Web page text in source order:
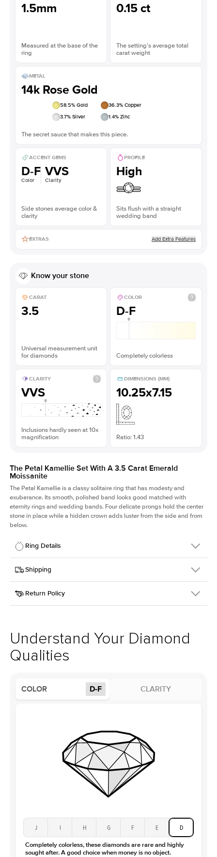
1.5mm
Measured at the base of the
ring
0.15 ct
The setting’s average total
carat weight
METAL
14k Rose Gold
58.5% Gold 36.3% Copper
3.7% Silver 1.4% Zinc
The secret sauce that makes this piece.
ACCENT GEMS
D-F
Color
VVS
Clarity
Side stones average color &
clarity
PROFILE
High
Sits flush with a straight
wedding band
EXTRAS Add Extra Features
Know your stone
CARAT
3.5
Universal measurement unit
for diamonds
COLOR
D-F
Completely colorless
CLARITY
VVS
Inclusions hardly seen at 10x
magnification
DIMENSIONS (MM)
10.25x7.15
Ratio: 1.43
The Petal Kamellie Set With A 3.5 Carat Emerald
Moissanite
The Petal Kamellie is a classy solitaire ring that has modesty and
exuberance. Its smooth, polished band looks good matched with
eternity rings and wedding bands. Four delicate prongs hold the center
stone in place while a hidden crown adds luster from the side and from
below.
Ring Details
Details
SKU
379Q-ER-MOIS-EM-10.25x7.25-RG-14
Width
Center Stone
Emerald
Style
Solitaire
Profile
High
Average Clarity
Shape
Round
3.5Ct
Moissanite
Shipping
This item is made to order and takes 3-4 weeks to craft.
Return Policy
support team to issue a return.
Understand Your Diamond
Qualities
COLOR D-F CLARITY
J I H G F E D
Completely colorless, these diamonds are rare and highly
sought after. A good choice when money is no object.